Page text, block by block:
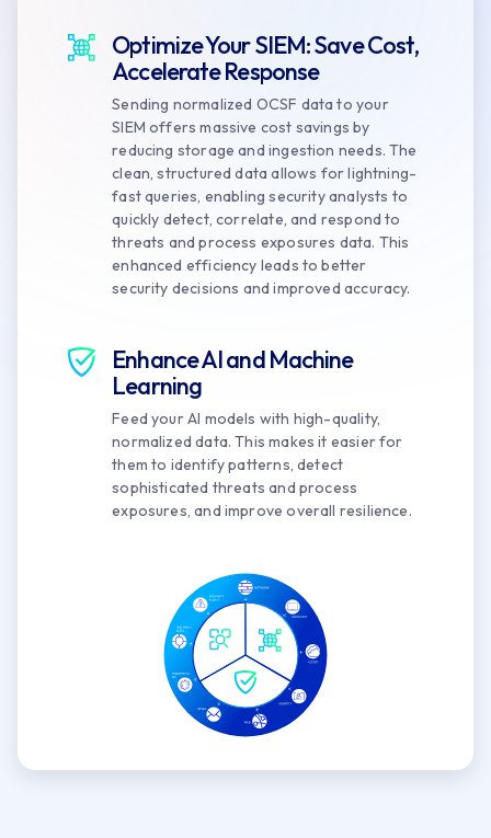
Optimize Your SIEM: Save Cost,
Accelerate Response
Sending normalized OCSF data to your
SIEM offers massive cost savings by
reducing storage and ingestion needs. The
clean, structured data allows for lightning-
fast queries, enabling security analysts to
quickly detect, correlate, and respond to
threats and process exposures data. This
enhanced efficiency leads to better
security decisions and improved accuracy.
Enhance AI and Machine
Learning
Feed your AI models with high-quality,
normalized data. This makes it easier for
them to identify patterns, detect
sophisticated threats and process
exposures, and improve overall resilience.